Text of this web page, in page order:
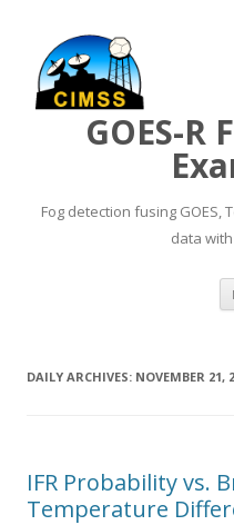
GOES-R
Fog detection fusing GOES,
data
DAILY ARCHIVES: NOVEMBER 21,
IFR Probability vs.
Temperature